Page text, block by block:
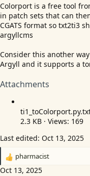
Colorport is a free tool
in patch sets that can
CGATS format so txt2ti3
argyllcms
Consider this another
Argyll and it supports a
Attachments
ti1_toColorport.
2.3 KB · Views: 169
Last edited: Oct 13, 2025
R
e
pharmacist
Oct 13, 2025